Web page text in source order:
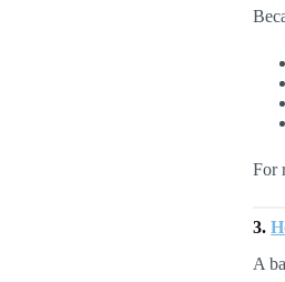
For
3.
A